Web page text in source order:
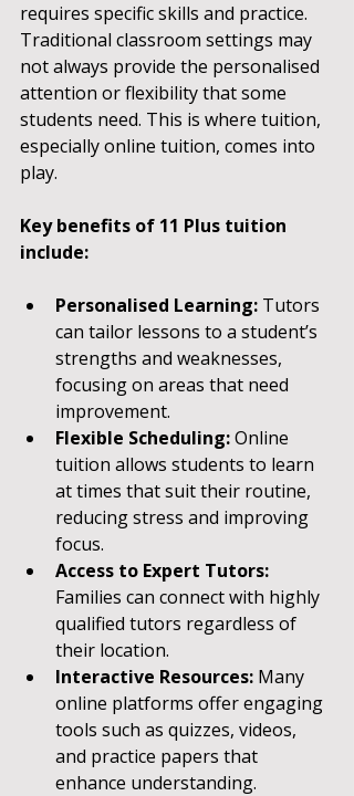
requires specific skills and practice.
Traditional classroom settings may
not always provide the personalised
attention or flexibility that some
students need. This is where tuition,
especially online tuition, comes into
play.
Key benefits of 11 Plus tuition
include:
Personalised Learning: Tutors
can tailor lessons to a student’s
strengths and weaknesses,
focusing on areas that need
improvement.
Flexible Scheduling: Online
tuition allows students to learn
at times that suit their routine,
reducing stress and improving
focus.
Access to Expert Tutors:
Families can connect with highly
qualified tutors regardless of
their location.
Interactive Resources: Many
online platforms offer engaging
tools such as quizzes, videos,
and practice papers that
enhance understanding.